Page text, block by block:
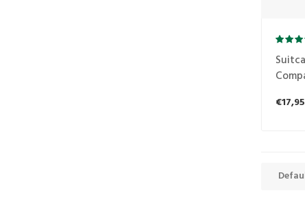
€17,95